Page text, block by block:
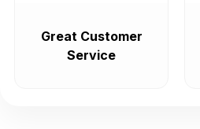
Great Customer
Service